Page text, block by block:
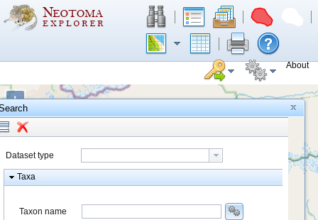
About
+
−
Dataset type
Taxa
Taxon name